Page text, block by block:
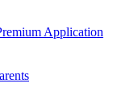
Application